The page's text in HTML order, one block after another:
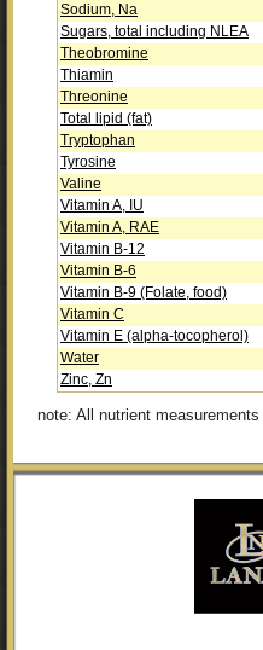
Sodium, Na
Sugars, total including NLEA
Theobromine
Thiamin
Threonine
Total lipid (fat)
Tryptophan
Tyrosine
Valine
Vitamin A, IU
Vitamin A, RAE
Vitamin B-12
Vitamin B-6
Vitamin B-9 (Folate, food)
Vitamin C
Vitamin E (alpha-tocopherol)
Water
Zinc, Zn
note: All nutrient